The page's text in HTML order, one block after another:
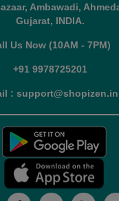
Ambawadi,
Gujarat, INDIA.
Us Now (10AM - 7PM)
+91 9978725201
: support@shopizen.in